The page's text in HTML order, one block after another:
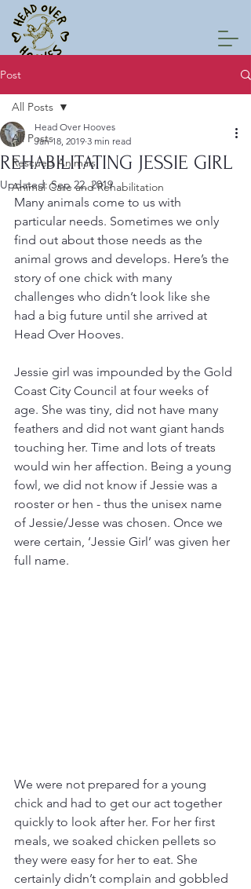
Post
All Posts
Rescued Animals
Animal Care and Rehabilitation
All Posts
REHABILITATING JESSIE GIRL
Head Over Hooves
Jan 18, 2019 3 min read
Updated:Sep 22, 2019
Many animals come to us with
particular needs. Sometimes we only
find out about those needs as the
animal grows and develops. Here’s the
story of one chick with many
challenges who didn’t look like she
had a big future until she arrived at
Head Over Hooves.
Jessie girl was impounded by the Gold
Coast City Council at four weeks of
age. She was tiny, did not have many
feathers and did not want giant hands
touching her. Time and lots of treats
would win her affection. Being a young
fowl, we did not know if Jessie was a
rooster or hen - thus the unisex name
of Jessie/Jesse was chosen. Once we
were certain, ‘Jessie Girl’ was given her
full name.
We were not prepared for a young
chick and had to get our act together
quickly to look after her. For her first
meals, we soaked chicken pellets so
they were easy for her to eat. She
certainly didn’t complain and gobbled